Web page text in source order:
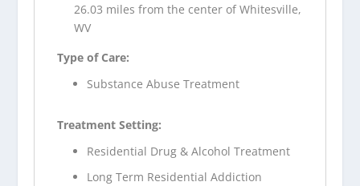
26.03 miles from the center of Whitesville,
WV
Type of Care:
Substance Abuse Treatment
Treatment Setting:
Residential Drug & Alcohol Treatment
Long Term Residential Addiction